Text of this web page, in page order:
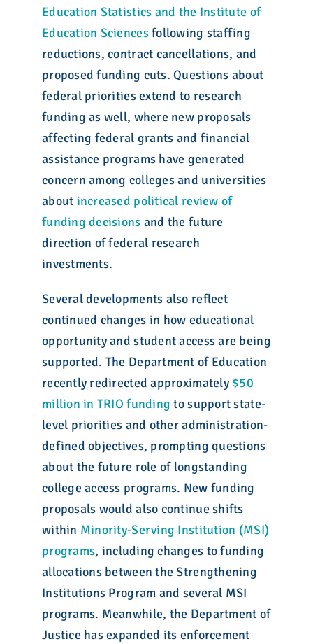
Education Statistics and the Institute of
Education Sciencesfollowing staffing
reductions, contract cancellations, and
proposed funding cuts. Questions about
federal priorities extend to research
funding as well, where new proposals
affecting federal grants and financial
assistance programs have generated
concern among colleges and universities
about increased political review of
funding decisions and the future
direction of federal research
investments.
Several developments also reflect
continued changes in how educational
opportunity and student access are being
supported. The Department of Education
recently redirected approximately $50
million in TRIO funding to support state-
level priorities and other administration-
defined objectives, prompting questions
about the future role of longstanding
college access programs. New funding
proposals would also continue shifts
within Minority-Serving Institution (MSI)
programs, including changes to funding
allocations between the Strengthening
Institutions Program and several MSI
programs. Meanwhile, the Department of
Justice has expanded its enforcement